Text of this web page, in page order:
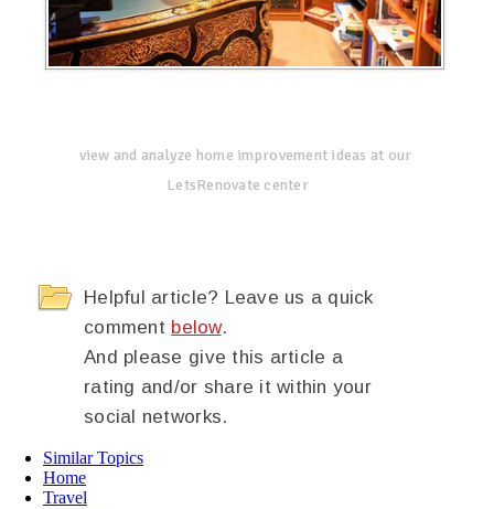
view and analyze home improvement ideas at our
LetsRenovate center
Helpful article? Leave us a quick
comment below.
And please give this article a
rating and/or share it within your
social networks.